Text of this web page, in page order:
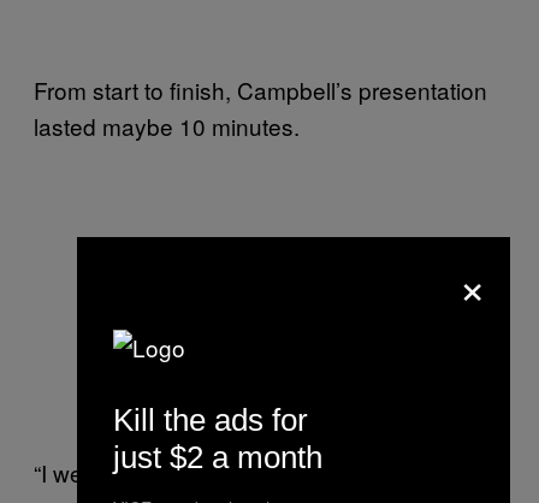
From start to finish, Campbell’s presentation
lasted maybe 10 minutes.
“I went back to the dorms, and over the next
×
Kill the ads for
just $2 a month